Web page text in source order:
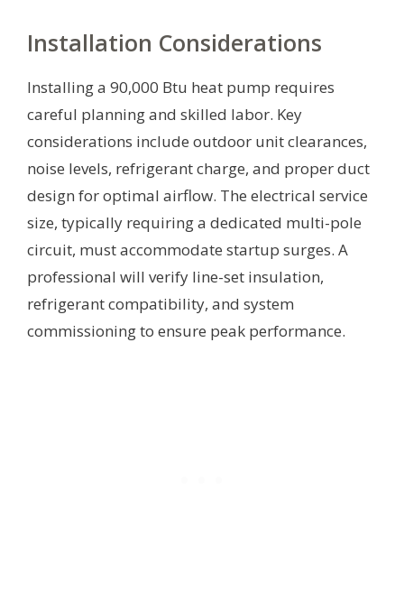
Installation Considerations
Installing a 90,000 Btu heat pump requires
careful planning and skilled labor. Key
considerations include outdoor unit clearances,
noise levels, refrigerant charge, and proper duct
design for optimal airflow. The electrical service
size, typically requiring a dedicated multi-pole
circuit, must accommodate startup surges. A
professional will verify line-set insulation,
refrigerant compatibility, and system
commissioning to ensure peak performance.